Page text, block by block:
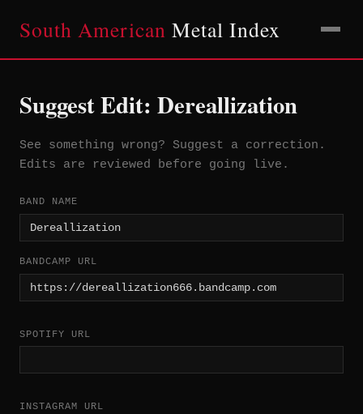
South American Metal Index
Suggest Edit: Dereallization
See something wrong? Suggest a correction.
Edits are reviewed before going live.
BAND NAME
BANDCAMP URL
SPOTIFY URL
INSTAGRAM URL